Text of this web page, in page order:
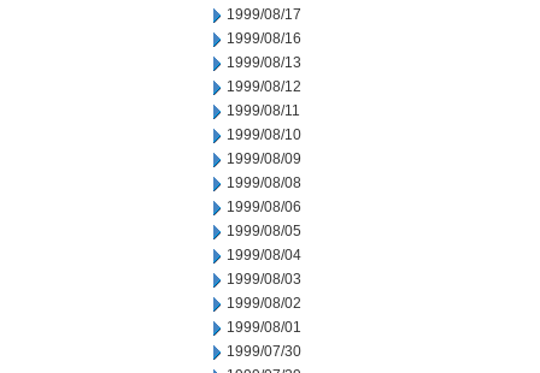
1999/08/17
1999/08/16
1999/08/13
1999/08/12
1999/08/11
1999/08/10
1999/08/09
1999/08/08
1999/08/06
1999/08/05
1999/08/04
1999/08/03
1999/08/02
1999/08/01
1999/07/30